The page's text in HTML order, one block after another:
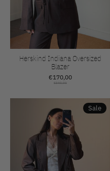
Herskind Indiana Oversized
Blazer
€170,00
€340,00
Sale